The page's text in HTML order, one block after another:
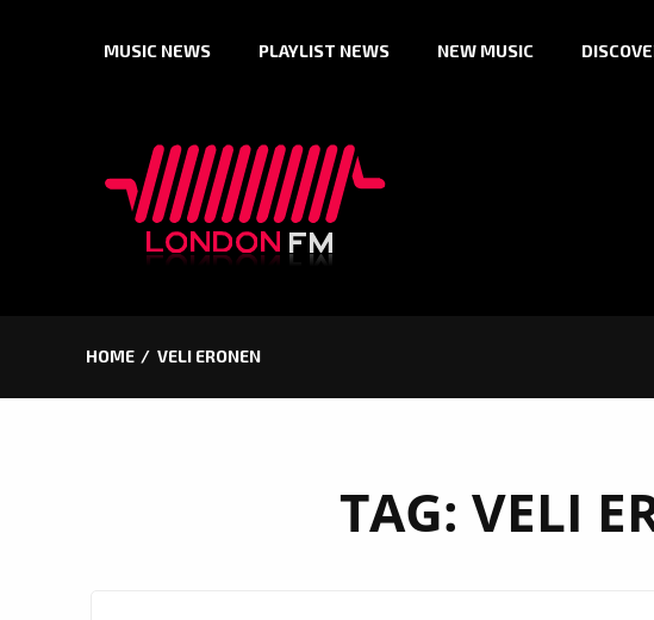
MUSIC NEWS PLAYLIST NEWS NEW MUSIC
HOME VELI ERONEN
TAG: VELI